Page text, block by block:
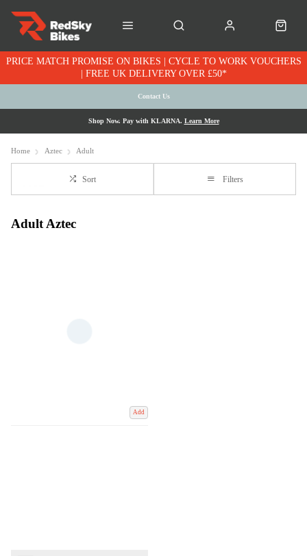
PRICE MATCH PROMISE ON BIKES | CYCLE TO WORK VOUCHERS
| FREE UK DELIVERY OVER £50*
Contact Us
Shop Now. Pay with KLARNA. Learn More
Home Aztec Adult
Sort Filters
Adult Aztec
Add